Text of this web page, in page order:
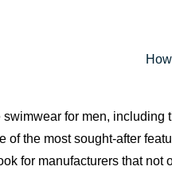
for men,
of the most sought-after
for manufacturers that